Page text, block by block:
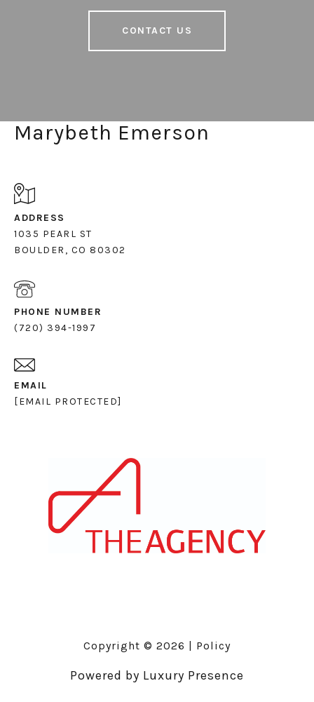
CONTACT US
Marybeth Emerson
ADDRESS
1035 PEARL ST
PHONE NUMBER
(720) 394-1997
EMAIL
[EMAIL PROTECTED]
Copyright © 2026 | Policy
Powered by Luxury Presence